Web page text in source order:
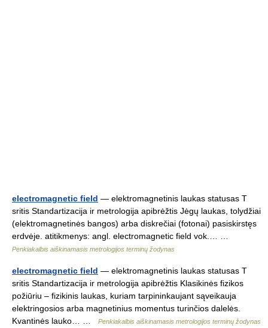
electromagnetic field — elektromagnetinis laukas statusas T
sritis Standartizacija ir metrologija apibrėžtis Jėgų laukas, tolydžiai
(elektromagnetinės bangos) arba diskrečiai (fotonai) pasiskirstęs
erdvėje. atitikmenys: angl. electromagnetic field vok.… …
Penkiakalbis aiškinamasis metrologijos terminų žodynas
electromagnetic field — elektromagnetinis laukas statusas T
sritis Standartizacija ir metrologija apibrėžtis Klasikinės fizikos
požiūriu – fizikinis laukas, kuriam tarpininkaujant sąveikauja
elektringosios arba magnetinius momentus turinčios dalelės.
Kvantinės lauko… …
Penkiakalbis aiškinamasis metrologijos terminų žodynas